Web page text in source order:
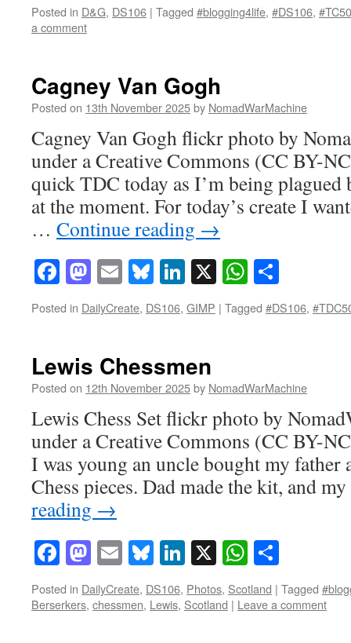
Posted in D&G, DS106 | Tagged #blogging4life, #DS106,
a comment
Cagney Van Gogh
Posted on 13th November 2025by NomadWarMachine
Cagney Van Gogh flickr photo by
under a Creative Commons (CC BY-
quick TDC today as I’m being
at the moment. For today’s create I
… Continue reading →
Facebook
Mastodon
EmailBluesky
LinkedIn
X
Posted in DailyCreate, DS106, GIMP | Tagged #DS106,
Lewis Chessmen
Posted on 12th November 2025by NomadWarMachine
Lewis Chess Set flickr photo by
under a Creative Commons (CC BY-
I was young an uncle bought my father
Chess pieces. Dad made the kit, and
reading →
Facebook
Mastodon
EmailBluesky
LinkedIn
X
Posted in DailyCreate, DS106, Photos, Scotland | Tagged
Berserkers, chessmen, Lewis, Scotland | Leave a comment